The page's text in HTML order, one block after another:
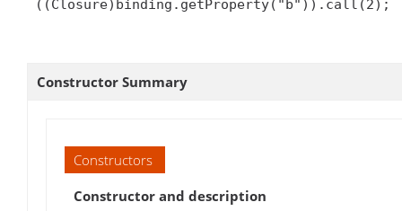
Constructor Summary
Constructors
Constructor and description